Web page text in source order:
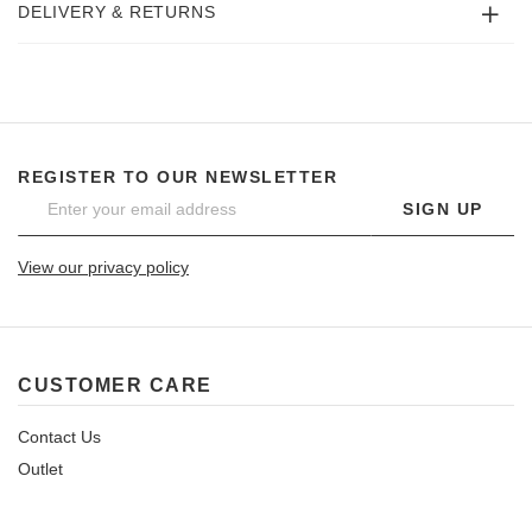
DELIVERY & RETURNS
REGISTER TO OUR NEWSLETTER
SIGN UP
View our privacy policy
CUSTOMER CARE
Contact Us
Outlet